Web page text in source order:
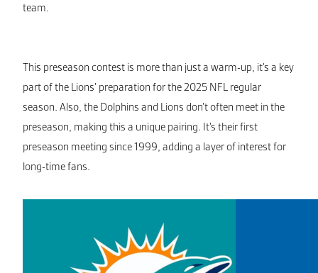
team.
This preseason contest is more than just a warm-up, it’s a key
part of the Lions’ preparation for the 2025 NFL regular
season. Also, the Dolphins and Lions don’t often meet in the
preseason, making this a unique pairing. It’s their first
preseason meeting since 1999, adding a layer of interest for
long-time fans.